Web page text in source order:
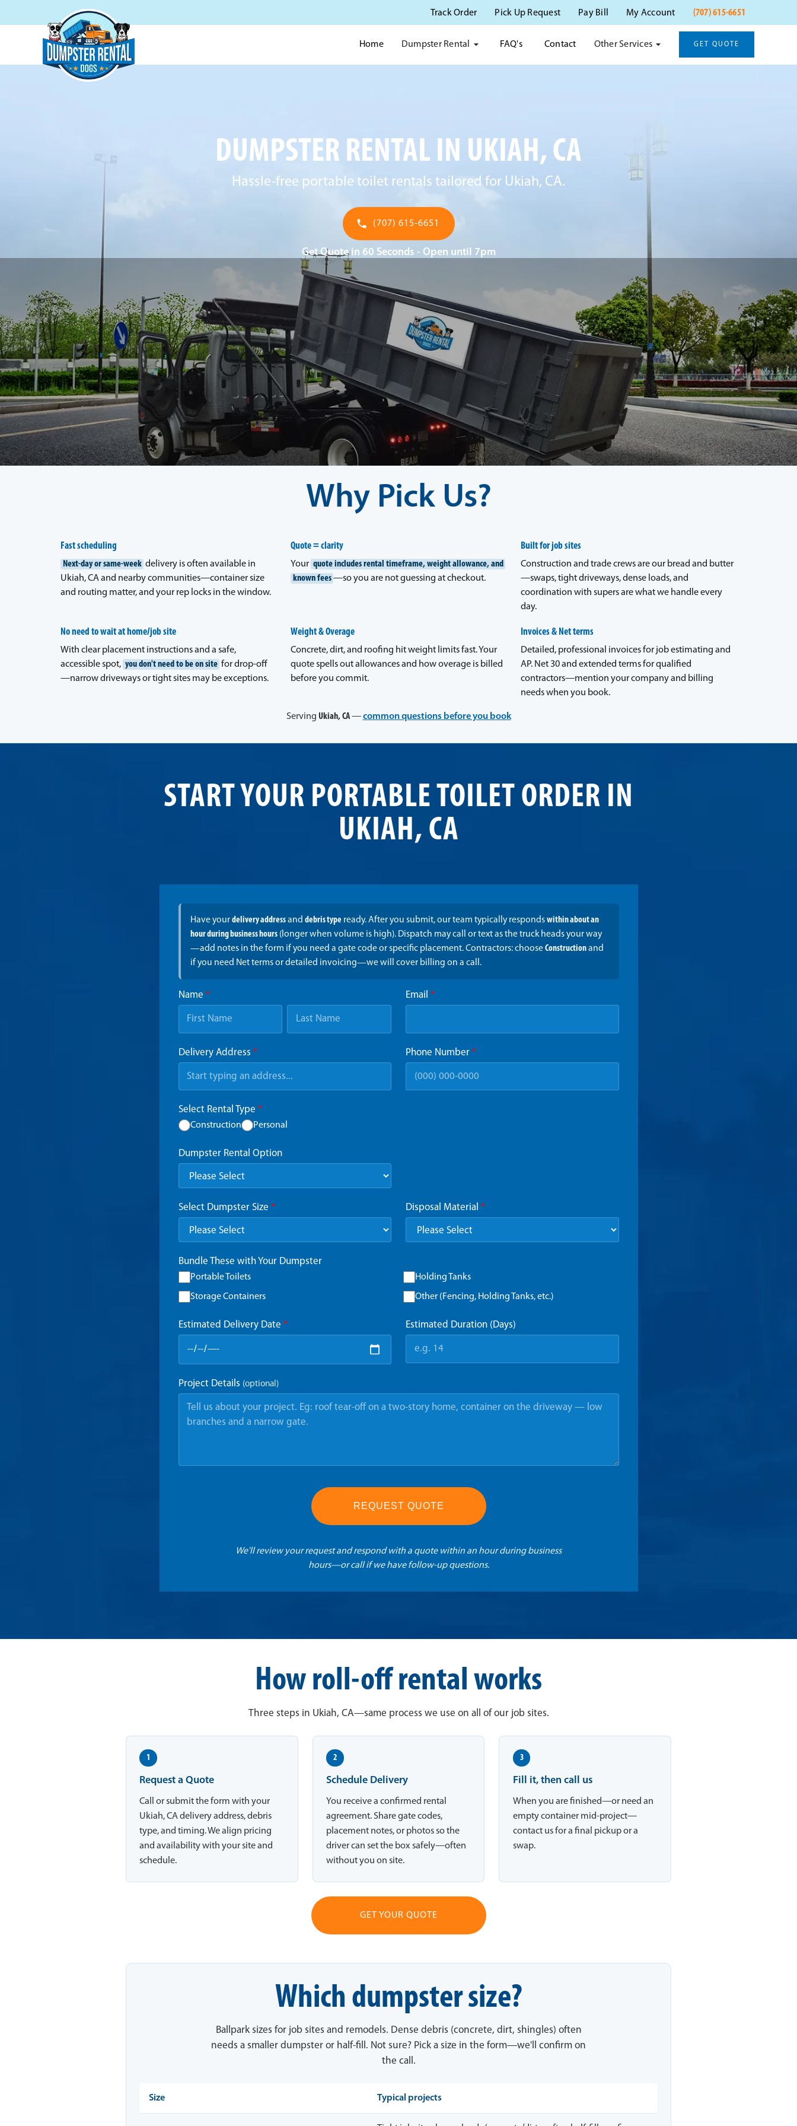
Track Order Pick Up Request Pay Bill My Account (707) 615-6651
Home Dumpster Rental FAQ's Contact Other Services GET QUOTE
DUMPSTER RENTAL IN UKIAH, CA
Hassle-free portable toilet rentals tailored for Ukiah, CA.
(707) 615-6651
Get Quote in 60 Seconds - Open until 7pm
Why Pick Us?
Fast scheduling
Next-day or same-week delivery is often available in
Ukiah, CA and nearby communities—container size
and routing matter, and your rep locks in the window.
Quote = clarity
Your quote includes rental timeframe, weight allowance, and
known fees —so you are not guessing at checkout.
Built for job sites
Construction and trade crews are our bread and butter
—swaps, tight driveways, dense loads, and
coordination with supers are what we handle every
day.
No need to wait at home/job site
With clear placement instructions and a safe,
accessible spot, you don't need to be on site for drop-off
—narrow driveways or tight sites may be exceptions.
Weight & Overage
Concrete, dirt, and roofing hit weight limits fast. Your
quote spells out allowances and how overage is billed
before you commit.
Invoices & Net terms
Detailed, professional invoices for job estimating and
AP. Net 30 and extended terms for qualified
contractors—mention your company and billing
needs when you book.
Serving Ukiah, CA—common questions before you book
START YOUR PORTABLE TOILET ORDER IN
UKIAH, CA
Have yourdelivery addressanddebris type ready. After you submit, our team typically respondswithin about an
hour during business hours (longer when volume is high). Dispatch may call or text as the truck heads your way
—add notes in the form if you need a gate code or specific placement. Contractors: chooseConstructionand
if you need Net terms or detailed invoicing—we will cover billing on a call.
Name * Email *
Delivery Address * Phone Number *
Select Rental Type *
Construction Personal
Dumpster Rental Option
Select Dumpster Size * Disposal Material *
Bundle These with Your Dumpster
Portable Toilets Holding Tanks
Storage Containers Other (Fencing, Holding Tanks, etc.)
Estimated Delivery Date * Estimated Duration (Days)
Project Details (optional)
REQUEST QUOTE
We'll review your request and respond with a quote within an hour during business
hours—or call if we have follow-up questions.
How roll-off rental works
Three steps in Ukiah, CA—same process we use on all of our job sites.
1
Request a Quote
Call or submit the form with your
Ukiah, CA delivery address, debris
type, and timing. We align pricing
and availability with your site and
schedule.
2
Schedule Delivery
You receive a confirmed rental
agreement. Share gate codes,
placement notes, or photos so the
driver can set the box safely—often
without you on site.
3
Fill it, then call us
When you are finished—or need an
empty container mid-project—
contact us for a final pickup or a
swap.
GET YOUR QUOTE
Which dumpster size?
Ballpark sizes for job sites and remodels. Dense debris (concrete, dirt, shingles) often
needs a smaller dumpster or half-fill. Not sure? Pick a size in the form—we'll confirm on
the call.
Size Typical projects